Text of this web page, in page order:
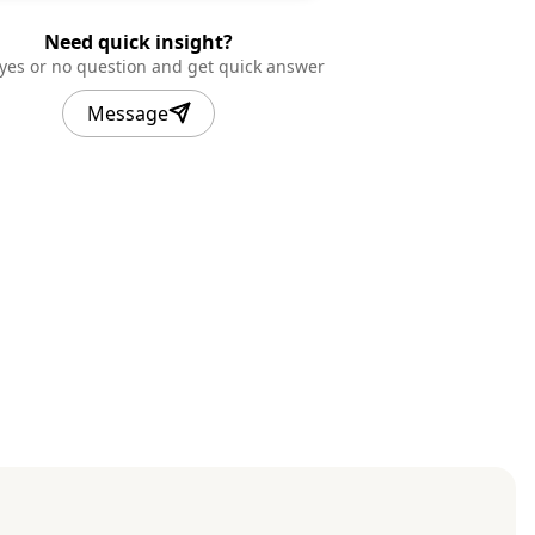
Need quick insight?
or no question and get quick answer
Message